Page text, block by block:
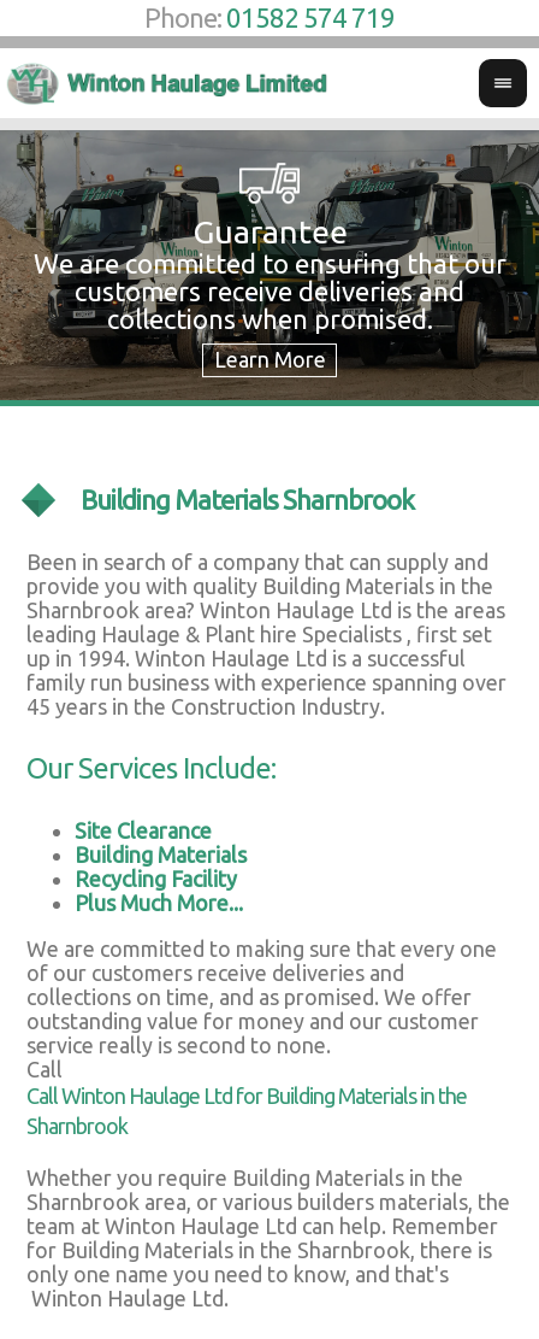
Phone: 01582 574 719
Guarantee
We are committed to ensuring that our
customers receive deliveries and
collections when promised.
Building Materials Sharnbrook
Been in search of a company that can supply and
provide you with quality Building Materials in the
Sharnbrook area? Winton Haulage Ltd is the areas
leading Haulage & Plant hire Specialists , first set
up in 1994. Winton Haulage Ltd is a successful
family run business with experience spanning over
45 years in the Construction Industry.
Our Services Include:
Site Clearance
Building Materials
Recycling Facility
Plus Much More...
We are committed to making sure that every one
of our customers receive deliveries and
collections on time, and as promised. We offer
outstanding value for money and our customer
service really is second to none.
Call
Call Winton Haulage Ltd for Building Materials in the
Sharnbrook
Whether you require Building Materials in the
Sharnbrook area, or various builders materials, the
team at Winton Haulage Ltd can help. Remember
for Building Materials in the Sharnbrook, there is
only one name you need to know, and that's
Winton Haulage Ltd.